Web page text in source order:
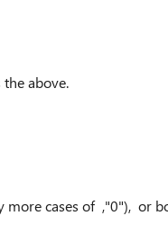
above.
more cases of ,"0"), or